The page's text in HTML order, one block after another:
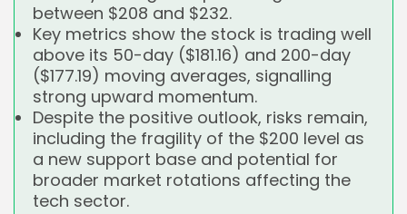
between $208 and $232.
Key metrics show the stock is trading well
above its 50-day ($181.16) and 200-day
($177.19) moving averages, signalling
strong upward momentum.
Despite the positive outlook, risks remain,
including the fragility of the $200 level as
a new support base and potential for
broader market rotations affecting the
tech sector.